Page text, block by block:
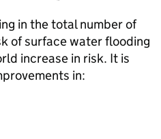
in the total number of
of surface water flooding
increase in risk. It is
in: